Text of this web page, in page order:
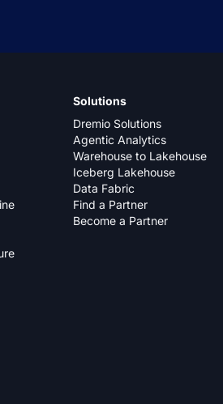
Solutions
Dremio Solutions
Agentic Analytics
Warehouse to Lakehouse
Iceberg Lakehouse
Data Fabric
Find a Partner
Become a Partner